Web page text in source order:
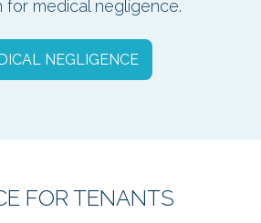
for medical negligence.
NEGLIGENCE
FOR TENANTS